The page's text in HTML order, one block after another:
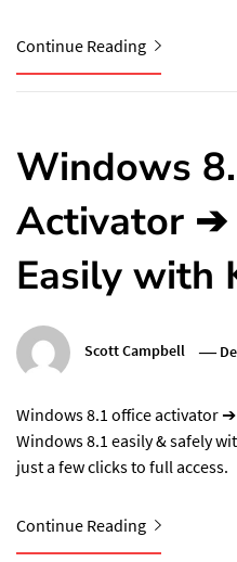
Continue Reading
Windows
Activator ➔
Easily with
Scott Campbell
Windows 8.1 office activator
Windows 8.1 easily & safely
just a few clicks to full access.
Continue Reading